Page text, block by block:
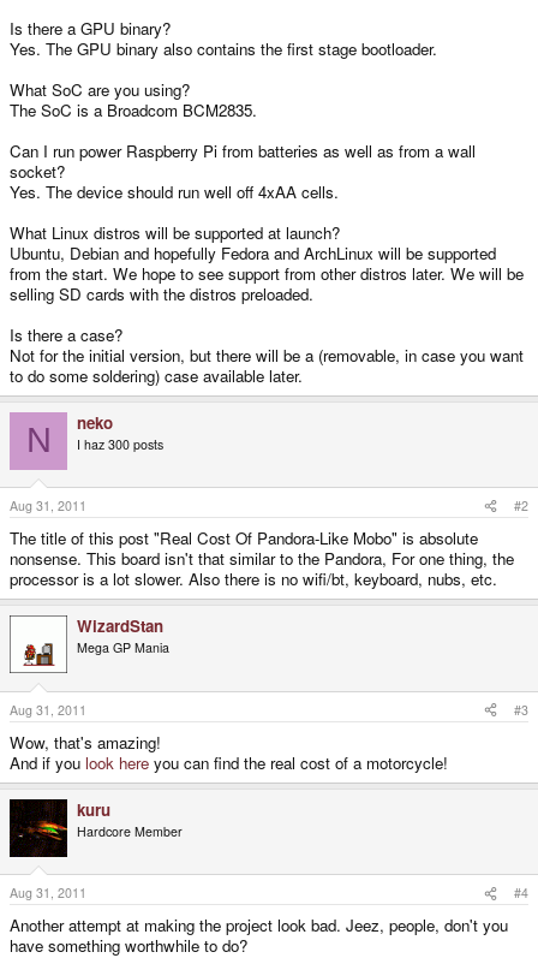
Is there a GPU binary?
Yes. The GPU binary also contains the first stage bootloader.
What SoC are you using?
The SoC is a Broadcom BCM2835.
Can I run power Raspberry Pi from batteries as well as from a wall
socket?
Yes. The device should run well off 4xAA cells.
What Linux distros will be supported at launch?
Ubuntu, Debian and hopefully Fedora and ArchLinux will be supported
from the start. We hope to see support from other distros later. We will be
selling SD cards with the distros preloaded.
Is there a case?
Not for the initial version, but there will be a (removable, in case you want
to do some soldering) case available later.
N neko
I haz 300 posts
Aug 31, 2011 #2
The title of this post "Real Cost Of Pandora-Like Mobo" is absolute
nonsense. This board isn't that similar to the Pandora, For one thing, the
processor is a lot slower. Also there is no wifi/bt, keyboard, nubs, etc.
WizardStan
Mega GP Mania
Aug 31, 2011 #3
Wow, that's amazing!
And if you look here you can find the real cost of a motorcycle!
kuru
Hardcore Member
Aug 31, 2011 #4
Another attempt at making the project look bad. Jeez, people, don't you
have something worthwhile to do?